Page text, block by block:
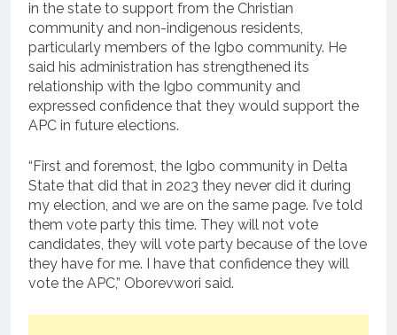
in the state to support from the Christian
community and non-indigenous residents,
particularly members of the Igbo community. He
said his administration has strengthened its
relationship with the Igbo community and
expressed confidence that they would support the
APC in future elections.
“First and foremost, the Igbo community in Delta
State that did that in 2023 they never did it during
my election, and we are on the same page. I’ve told
them vote party this time. They will not vote
candidates, they will vote party because of the love
they have for me. I have that confidence they will
vote the APC,” Oborevwori said.